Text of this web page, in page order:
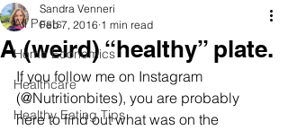
All Posts
Home Economics
Healthcare
Healthy Eating Tips
A (weird) “healthy” plate.
Sandra Venneri
Feb 7, 2016 1 min read
If you follow me on Instagram
(@Nutritionbites), you are probably
here to find out what was on the